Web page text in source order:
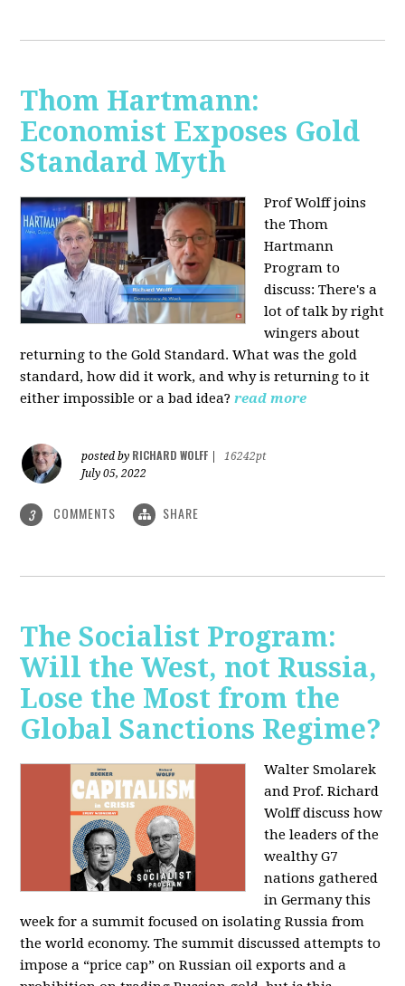
Thom Hartmann:
Economist Exposes Gold
Standard Myth
Prof Wolff joins
the Thom
Hartmann
Program to
discuss: There's a
lot of talk by right
wingers about
returning to the Gold Standard. What was the gold
standard, how did it work, and why is returning to it
either impossible or a bad idea? read more
posted by RICHARD WOLFF
16242pt
July 05, 2022
3 COMMENTS SHARE
The Socialist Program:
Will the West, not Russia,
Lose the Most from the
Global Sanctions Regime?
Walter Smolarek
and Prof. Richard
Wolff discuss how
the leaders of the
wealthy G7
nations gathered
in Germany this
week for a summit focused on isolating Russia from
the world economy. The summit discussed attempts to
impose a “price cap” on Russian oil exports and a